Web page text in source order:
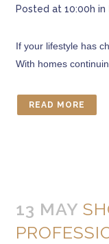
Posted at 10:00h in
If your lifestyle has
With homes
READ MORE
13 MAY